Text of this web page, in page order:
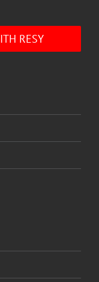
RESY